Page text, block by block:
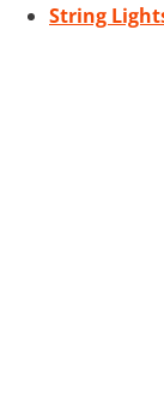
String